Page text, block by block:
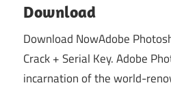
Download
Download NowAdobe
Crack + Serial Key. Adobe
incarnation of the world-